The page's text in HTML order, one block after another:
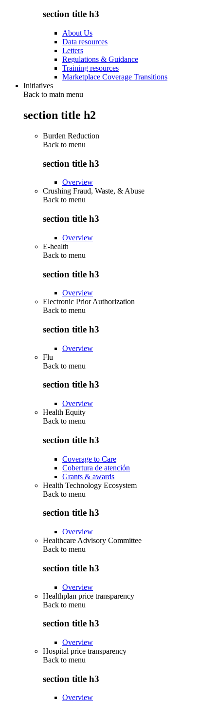
section title h3
About Us
Data resources
Letters
Regulations & Guidance
Training resources
Marketplace Coverage Transitions
Initiatives
Back to main menu
section title h2
Burden Reduction
Back to menu
section title h3
Overview
Crushing Fraud, Waste, & Abuse
Back to menu
section title h3
Overview
E-health
Back to menu
section title h3
Overview
Electronic Prior Authorization
Back to menu
section title h3
Overview
Flu
Back to menu
section title h3
Overview
Health Equity
Back to menu
section title h3
Coverage to Care
Cobertura de atención
Grants & awards
Health Technology Ecosystem
Back to menu
section title h3
Overview
Healthcare Advisory Committee
Back to menu
section title h3
Overview
Healthplan price transparency
Back to menu
section title h3
Overview
Hospital price transparency
Back to menu
section title h3
Overview